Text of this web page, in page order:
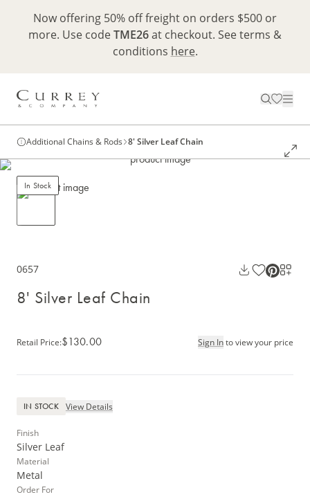
Now offering 50% off freight on orders $500 or
more. Use codeTME26at checkout. See terms &
conditions here.
Additional Chains & Rods 8' Silver Leaf Chain
In Stock
0657
8' Silver Leaf Chain
Retail Price:$130.00 Sign Into view your price
IN STOCK View Details
Finish
Silver Leaf
Material
Metal
Order For